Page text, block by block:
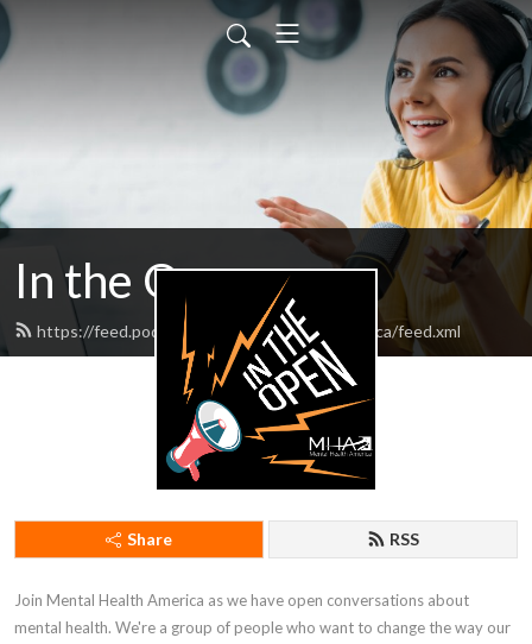
In the Open
https://feed.podbean.com/mentalhealthamerica/feed.xml
Share RSS
Join Mental Health America as we have open conversations about
mental health. We're a group of people who want to change the way our